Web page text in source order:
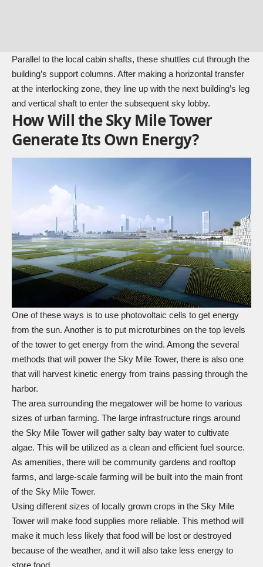
Parallel to the local cabin shafts, these shuttles cut through the
building’s support columns. After making a horizontal transfer
at the interlocking zone, they line up with the next building’s leg
and vertical shaft to enter the subsequent sky lobby.
How Will the Sky Mile Tower
Generate Its Own Energy?
One of these ways is to use photovoltaic cells to get energy
from the sun. Another is to put microturbines on the top levels
of the tower to get energy from the wind. Among the several
methods that will power the Sky Mile Tower, there is also one
that will harvest kinetic energy from trains passing through the
harbor.
The area surrounding the megatower will be home to various
sizes of urban farming. The large infrastructure rings around
the Sky Mile Tower will gather salty bay water to cultivate
algae. This will be utilized as a clean and efficient fuel source.
As amenities, there will be community gardens and rooftop
farms, and large-scale farming will be built into the main front
of the Sky Mile Tower.
Using different sizes of locally grown crops in the Sky Mile
Tower will make food supplies more reliable. This method will
make it much less likely that food will be lost or destroyed
because of the weather, and it will also take less energy to
store food.